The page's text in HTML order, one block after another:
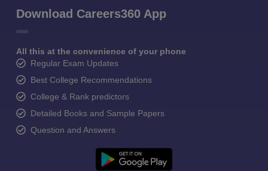
Download Careers360 App
All this at the convenience of your phone
Regular Exam Updates
Best College Recommendations
College & Rank predictors
Detailed Books and Sample Papers
Question and Answers